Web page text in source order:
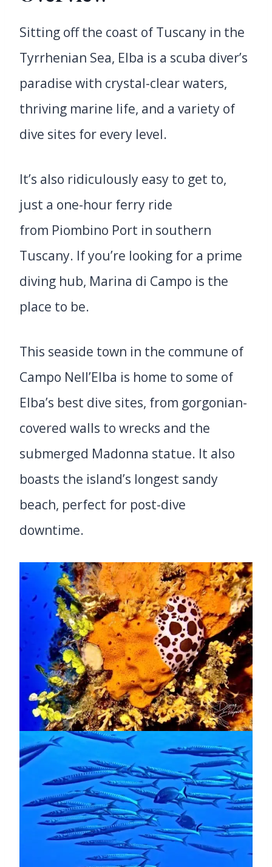
Sitting off the coast of Tuscany in the
Tyrrhenian Sea, Elba is a scuba diver’s
paradise with crystal-clear waters,
thriving marine life, and a variety of
dive sites for every level.
It’s also ridiculously easy to get to,
just a one-hour ferry ride
from Piombino Port in southern
Tuscany. If you’re looking for a prime
diving hub, Marina di Campo is the
place to be.
This seaside town in the commune of
Campo Nell’Elba is home to some of
Elba’s best dive sites, from gorgonian-
covered walls to wrecks and the
submerged Madonna statue. It also
boasts the island’s longest sandy
beach, perfect for post-dive
downtime.